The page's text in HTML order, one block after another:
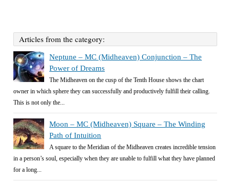
Articles from the category:
Neptune – MC (Midheaven) Conjunction – The
Power of Dreams
The Midheaven on the cusp of the Tenth House shows the chart
owner in which sphere they can successfully and productively fulfill their calling.
This is not only the...
Moon – MC (Midheaven) Square – The Winding
Path of Intuition
A square to the Meridian of the Midheaven creates incredible tension
in a person’s soul, especially when they are unable to fulfill what they have planned
for a long...